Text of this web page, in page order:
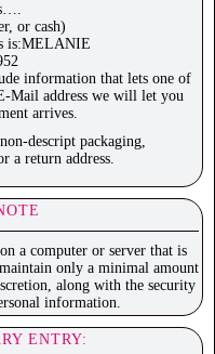
or cash)
is:MELANIE
information that lets one of
address we will let you
arrives.
descript packaging,
a return address.
a computer or server that is
only a minimal amount
along with the security
information.
ENTRY: